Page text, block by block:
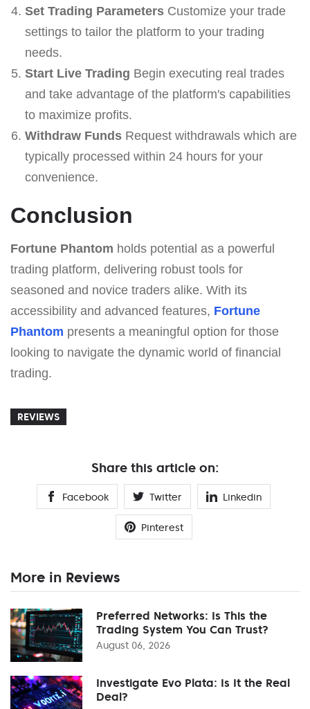
Set Trading ParametersCustomize your trade
settings to tailor the platform to your trading
needs.
Start Live Trading Begin executing real trades
and take advantage of the platform's capabilities
to maximize profits.
Withdraw FundsRequest withdrawals which are
typically processed within 24 hours for your
convenience.
Conclusion
Fortune Phantom holds potential as a powerful
trading platform, delivering robust tools for
seasoned and novice traders alike. With its
accessibility and advanced features, Fortune
Phantom presents a meaningful option for those
looking to navigate the dynamic world of financial
trading.
REVIEWS
Share this article on:
Facebook Twitter Linkedin
Pinterest
More in Reviews
Preferred Networks: Is This the
Trading System You Can Trust?
August 06, 2026
Investigate Evo Plata: Is It the Real
Deal?